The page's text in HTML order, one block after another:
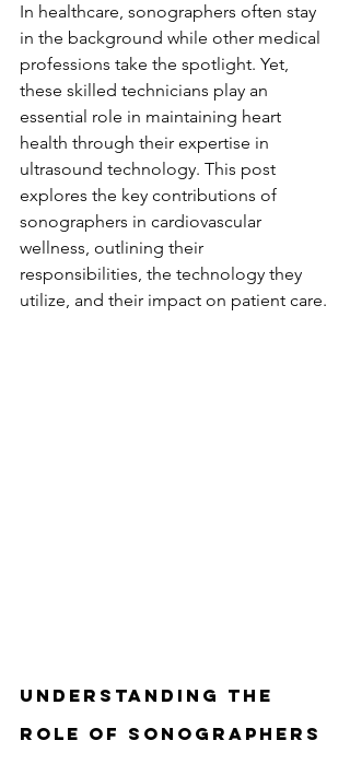
In healthcare, sonographers often stay
in the background while other medical
professions take the spotlight. Yet,
these skilled technicians play an
essential role in maintaining heart
health through their expertise in
ultrasound technology. This post
explores the key contributions of
sonographers in cardiovascular
wellness, outlining their
responsibilities, the technology they
utilize, and their impact on patient care.
Understanding the
Role of Sonographers